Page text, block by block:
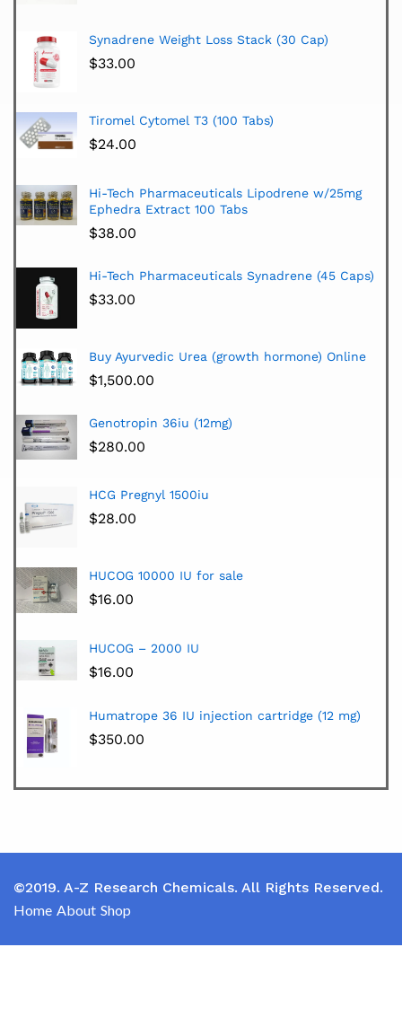
Synadrene Weight Loss Stack (30 Cap)
$33.00
Tiromel Cytomel T3 (100 Tabs)
$24.00
Hi-Tech Pharmaceuticals Lipodrene w/25mg
Ephedra Extract 100 Tabs
$38.00
Hi-Tech Pharmaceuticals Synadrene (45 Caps)
$33.00
Buy Ayurvedic Urea (growth hormone) Online
$1,500.00
Genotropin 36iu (12mg)
$280.00
HCG Pregnyl 1500iu
$28.00
HUCOG 10000 IU for sale
$16.00
HUCOG – 2000 IU
$16.00
Humatrope 36 IU injection cartridge (12 mg)
$350.00
©2019. A-Z Research Chemicals. All Rights Reserved.
Home About Shop